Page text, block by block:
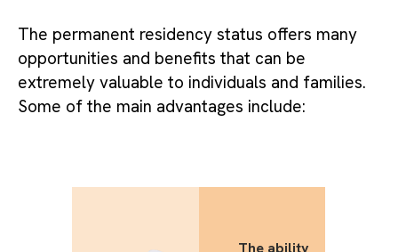
The permanent residency status offers many
opportunities and benefits that can be
extremely valuable to individuals and families.
Some of the main advantages include:
The ability